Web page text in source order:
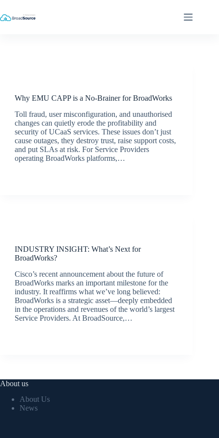
to
content
Why EMU CAPP is a No-Brainer for BroadWorks
Toll fraud, user misconfiguration, and unauthorised
changes can quietly erode the profitability and
security of UCaaS services. These issues don’t just
cause outages, they destroy trust, raise support costs,
and put SLAs at risk. For Service Providers
operating BroadWorks platforms,…
INDUSTRY INSIGHT: What’s Next for
BroadWorks?
Cisco’s recent announcement about the future of
BroadWorks marks an important milestone for the
industry. It reaffirms what we’ve long believed:
BroadWorks is a strategic asset—deeply embedded
in the operations and revenues of the world’s largest
Service Providers. At BroadSource,…
About us
About Us
News